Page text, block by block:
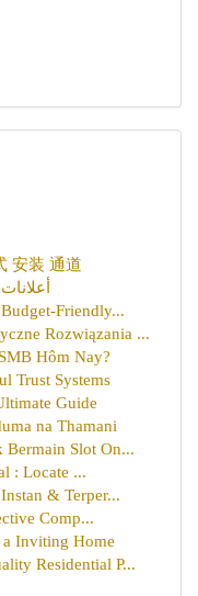
安装 通道
Friendly...
Rozwiązania ...
Hôm Nay?
Trust Systems
Guide
na Thamani
Bermain Slot On...
: Locate ...
& Terper...
Comp...
a Inviting Home
Residential P...